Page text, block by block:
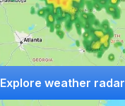
Explore weather radar